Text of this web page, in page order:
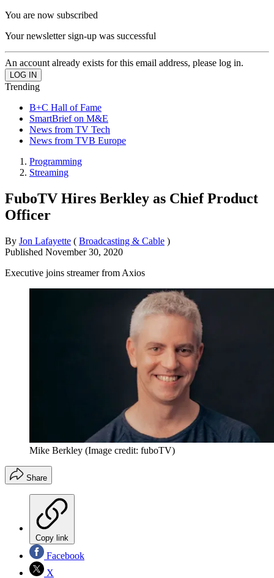
You are now subscribed
Your newsletter sign-up was successful
An account already exists for this email address, please log in.
Trending
B+C Hall of Fame
SmartBrief on M&E
News from TV Tech
News from TVB Europe
Programming
Streaming
FuboTV Hires Berkley as Chief Product
Officer
By Jon Lafayette ( Broadcasting & Cable )
Published November 30, 2020
Executive joins streamer from Axios
Mike Berkley (Image credit: fuboTV)
Share
Copy link
Facebook
X